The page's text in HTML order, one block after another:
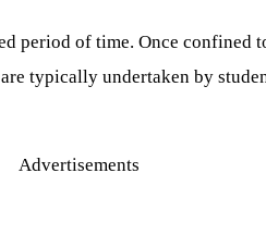
period of time. Once confined
typically undertaken by
Advertisements